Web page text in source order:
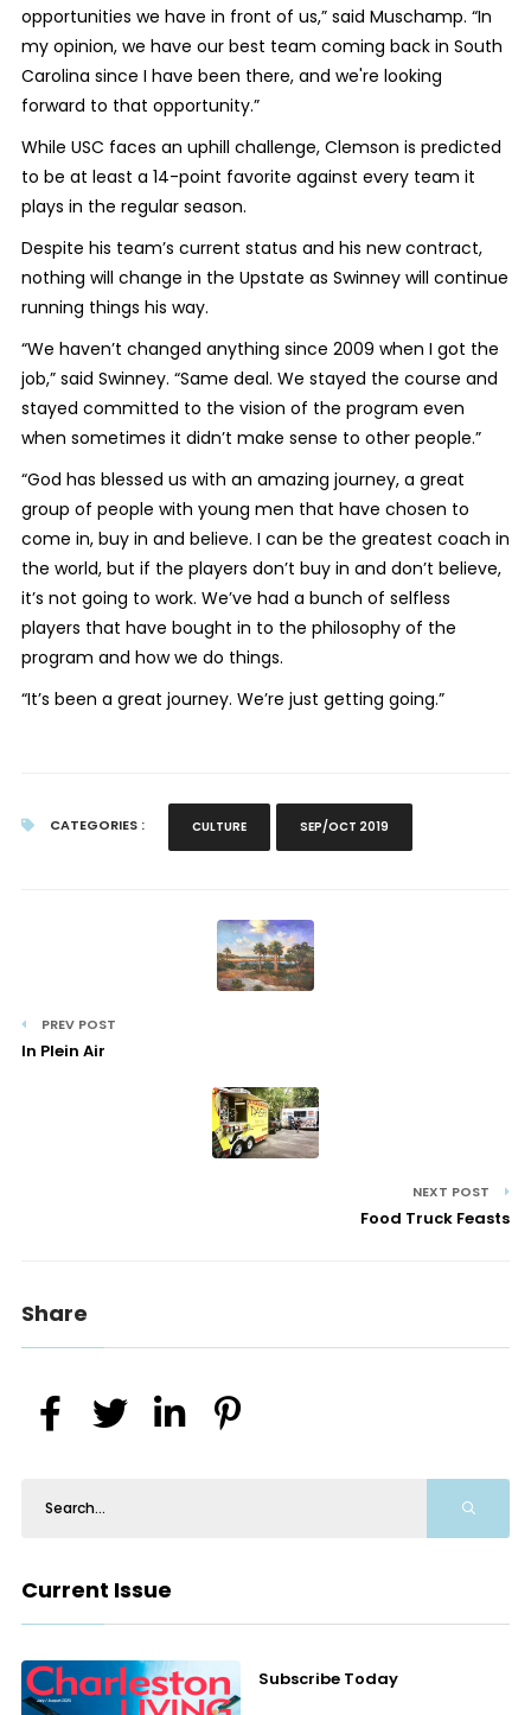
opportunities we have in front of us,” said Muschamp. “In
my opinion, we have our best team coming back in South
Carolina since I have been there, and we're looking
forward to that opportunity.”
While USC faces an uphill challenge, Clemson is predicted
to be at least a 14-point favorite against every team it
plays in the regular season.
Despite his team’s current status and his new contract,
nothing will change in the Upstate as Swinney will continue
running things his way.
“We haven’t changed anything since 2009 when I got the
job,” said Swinney. “Same deal. We stayed the course and
stayed committed to the vision of the program even
when sometimes it didn’t make sense to other people.”
“God has blessed us with an amazing journey, a great
group of people with young men that have chosen to
come in, buy in and believe. I can be the greatest coach in
the world, but if the players don’t buy in and don’t believe,
it’s not going to work. We’ve had a bunch of selfless
players that have bought in to the philosophy of the
program and how we do things.
“It’s been a great journey. We’re just getting going.”
CATEGORIES : CULTURE SEP/OCT 2019
PREV POST
In Plein Air
NEXT POST
Food Truck Feasts
Share
Current Issue
Subscribe Today